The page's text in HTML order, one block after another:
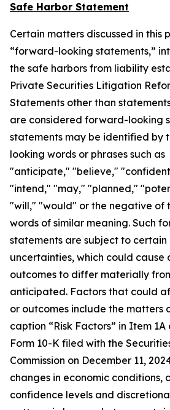
Safe Harbor Statement
Certain matters discussed in this
“forward-looking statements,”
the safe harbors from liability
Private Securities Litigation
Statements other than
are considered forward-looking
statements may be identified by
looking words or phrases such as
"anticipate," "believe,"
"intend," "may," "planned,"
"will," "would" or the negative of
words of similar meaning. Such
statements are subject to certain
uncertainties, which could cause
outcomes to differ materially
anticipated. Factors that could
or outcomes include the matters
caption “Risk Factors” in Item 1A
Form 10-K filed with the
Commission on December 11,
changes in economic conditions,
confidence levels and